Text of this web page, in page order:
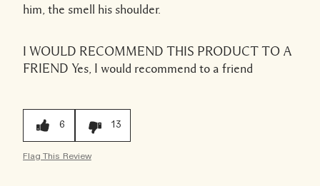
him, the smell his shoulder.
I WOULD RECOMMEND THIS PRODUCT TO A
FRIEND Yes, I would recommend to a friend
6 13
Flag This Review